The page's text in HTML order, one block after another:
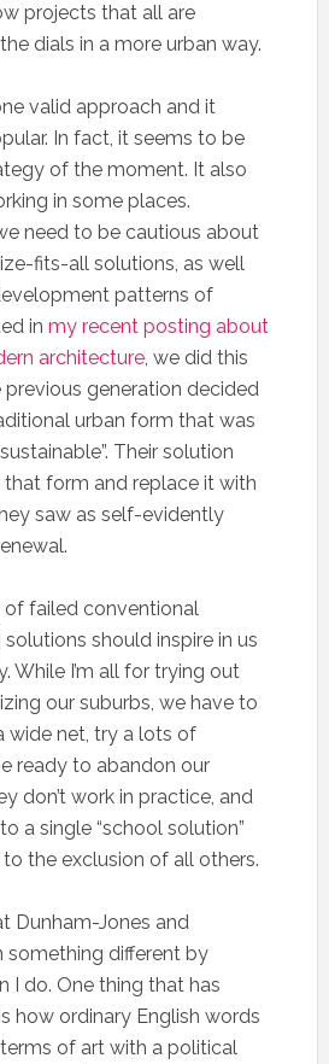
projects that all are
dials in a more urban way.
valid approach and it
In fact, it seems to be
of the moment. It also
in some places.
need to be cautious about
fits-all solutions, as well
patterns of
in my recent posting about
architecture, we did this
previous generation decided
urban form that was
Their solution
form and replace it with
saw as self-evidently
of failed conventional
should inspire in us
While I’m all for trying out
our suburbs, we have to
wide net, try a lots of
ready to abandon our
don’t work in practice, and
a single “school solution”
the exclusion of all others.
Dunham-Jones and
something different by
I do. One thing that has
how ordinary English words
of art with a political